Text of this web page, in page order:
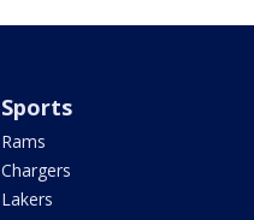
Sports
Rams
Chargers
Lakers